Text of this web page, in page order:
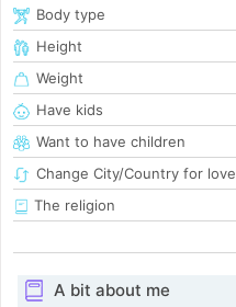
Body type
Height
Weight
Have kids
Want to have children
Change City/Country for love
The religion
A bit about me